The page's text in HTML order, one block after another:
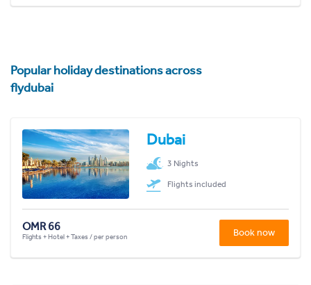
Popular holiday destinations across
flydubai
Dubai
3 Nights
Flights included
OMR 66
Flights + Hotel + Taxes / per person Book now